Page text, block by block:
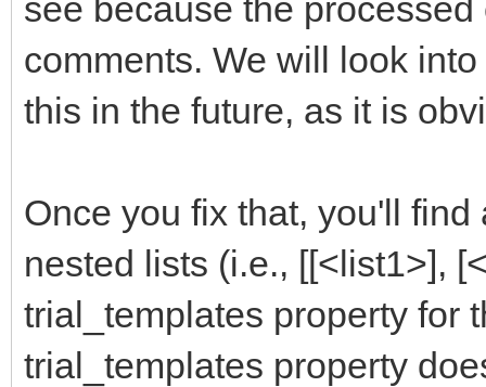
see because the
comments. We will look
this in the future, as it is
Once you fix that, you'll
nested lists (i.e., [[<list1>],
trial_templates property for
trial_templates property